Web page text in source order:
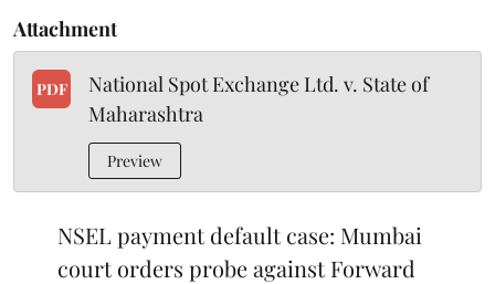
Attachment
PDF
National Spot Exchange Ltd. v. State of
Maharashtra
Preview
NSEL payment default case: Mumbai
court orders probe against Forward